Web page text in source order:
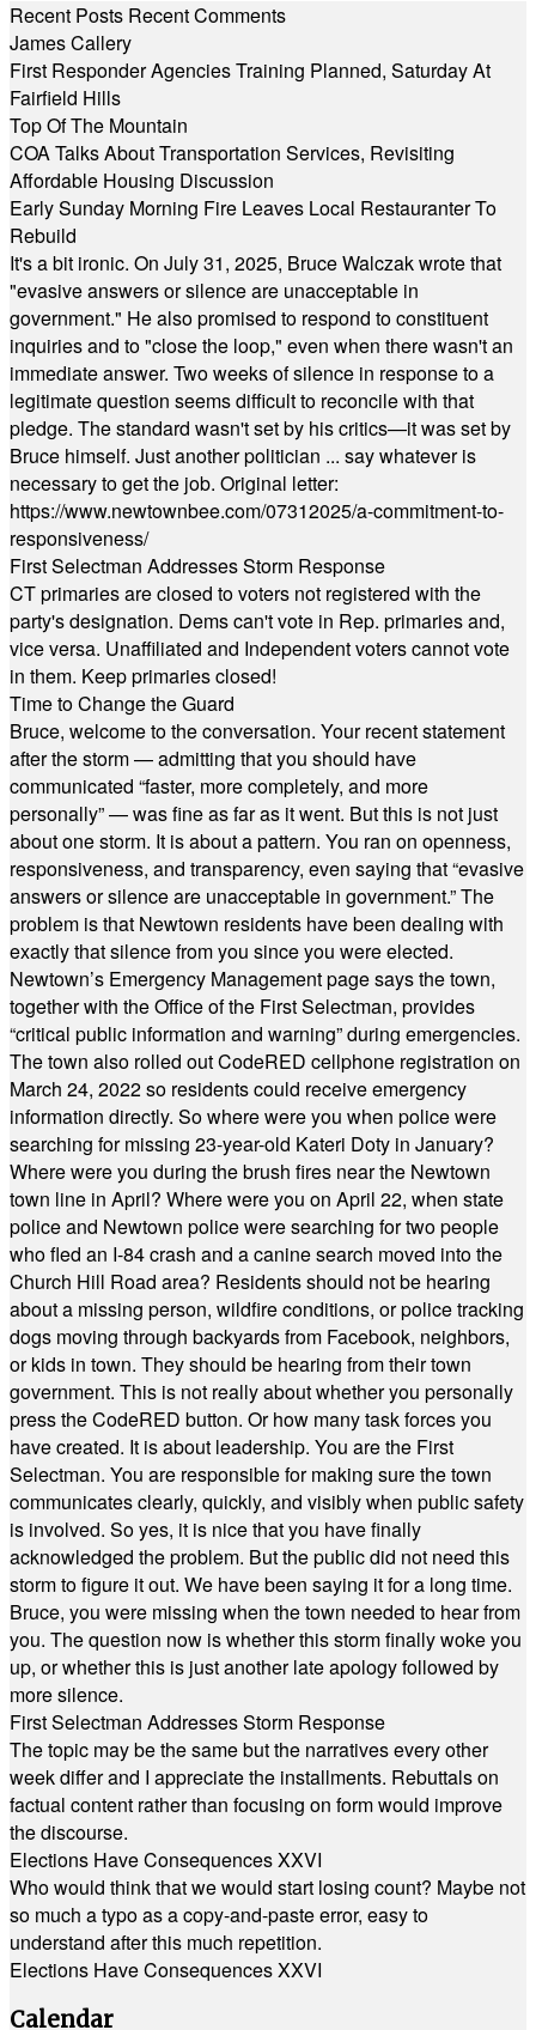
Recent Posts Recent Comments
James Callery
First Responder Agencies Training Planned, Saturday At
Fairfield Hills
Top Of The Mountain
COA Talks About Transportation Services, Revisiting
Affordable Housing Discussion
Early Sunday Morning Fire Leaves Local Restauranter To
Rebuild
It's a bit ironic. On July 31, 2025, Bruce Walczak wrote that
"evasive answers or silence are unacceptable in
government." He also promised to respond to constituent
inquiries and to "close the loop," even when there wasn't an
immediate answer. Two weeks of silence in response to a
legitimate question seems difficult to reconcile with that
pledge. The standard wasn't set by his critics—it was set by
Bruce himself. Just another politician ... say whatever is
necessary to get the job. Original letter:
https://www.newtownbee.com/07312025/a-commitment-to-
responsiveness/
First Selectman Addresses Storm Response
CT primaries are closed to voters not registered with the
party's designation. Dems can't vote in Rep. primaries and,
vice versa. Unaffiliated and Independent voters cannot vote
in them. Keep primaries closed!
Time to Change the Guard
Bruce, welcome to the conversation. Your recent statement
after the storm — admitting that you should have
communicated “faster, more completely, and more
personally” — was fine as far as it went. But this is not just
about one storm. It is about a pattern. You ran on openness,
responsiveness, and transparency, even saying that “evasive
answers or silence are unacceptable in government.” The
problem is that Newtown residents have been dealing with
exactly that silence from you since you were elected.
Newtown’s Emergency Management page says the town,
together with the Office of the First Selectman, provides
“critical public information and warning” during emergencies.
The town also rolled out CodeRED cellphone registration on
March 24, 2022 so residents could receive emergency
information directly. So where were you when police were
searching for missing 23-year-old Kateri Doty in January?
Where were you during the brush fires near the Newtown
town line in April? Where were you on April 22, when state
police and Newtown police were searching for two people
who fled an I-84 crash and a canine search moved into the
Church Hill Road area? Residents should not be hearing
about a missing person, wildfire conditions, or police tracking
dogs moving through backyards from Facebook, neighbors,
or kids in town. They should be hearing from their town
government. This is not really about whether you personally
press the CodeRED button. Or how many task forces you
have created. It is about leadership. You are the First
Selectman. You are responsible for making sure the town
communicates clearly, quickly, and visibly when public safety
is involved. So yes, it is nice that you have finally
acknowledged the problem. But the public did not need this
storm to figure it out. We have been saying it for a long time.
Bruce, you were missing when the town needed to hear from
you. The question now is whether this storm finally woke you
up, or whether this is just another late apology followed by
more silence.
First Selectman Addresses Storm Response
The topic may be the same but the narratives every other
week differ and I appreciate the installments. Rebuttals on
factual content rather than focusing on form would improve
the discourse.
Elections Have Consequences XXVI
Who would think that we would start losing count? Maybe not
so much a typo as a copy-and-paste error, easy to
understand after this much repetition.
Elections Have Consequences XXVI
Calendar